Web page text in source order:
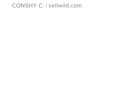
CONSHY C. | sellwild.com